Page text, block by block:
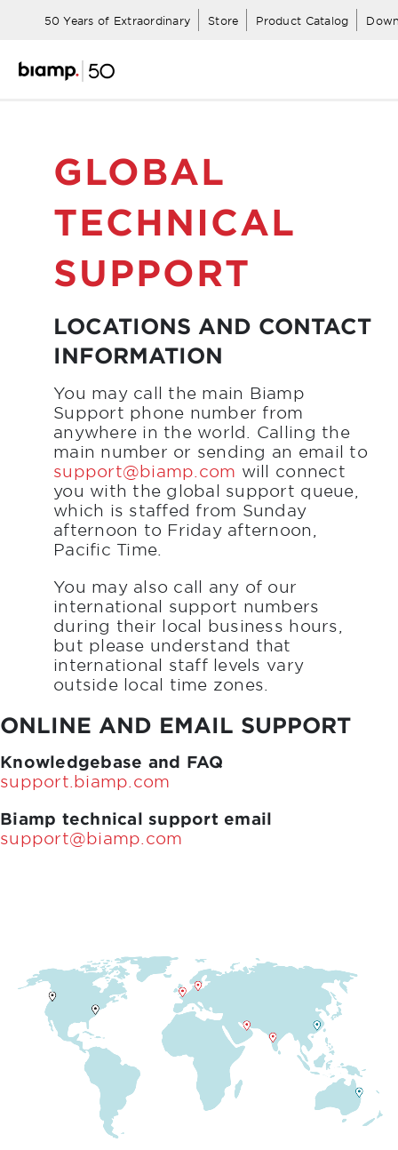
50 Years of Extraordinary Store Product Catalog
GLOBAL
TECHNICAL
SUPPORT
LOCATIONS AND CONTACT
INFORMATION
You may call the main Biamp
Support phone number from
anywhere in the world. Calling the
main number or sending an email to
support@biamp.com will connect
you with the global support queue,
which is staffed from Sunday
afternoon to Friday afternoon,
Pacific Time.
You may also call any of our
international support numbers
during their local business hours,
but please understand that
international staff levels vary
outside local time zones.
ONLINE AND EMAIL SUPPORT
Knowledgebase and FAQ
support.biamp.com
Biamp technical support email
support@biamp.com